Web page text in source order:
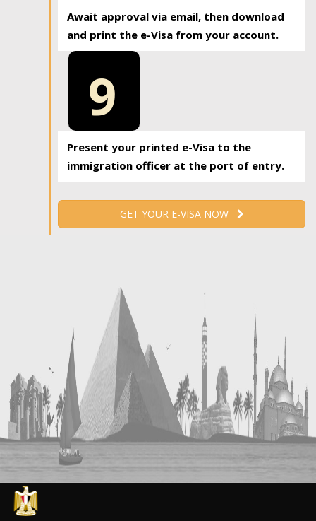
Await approval via email, then download
and print the e-Visa from your account.
9
Present your printed e-Visa to the
immigration officer at the port of entry.
GET YOUR E-VISA NOW